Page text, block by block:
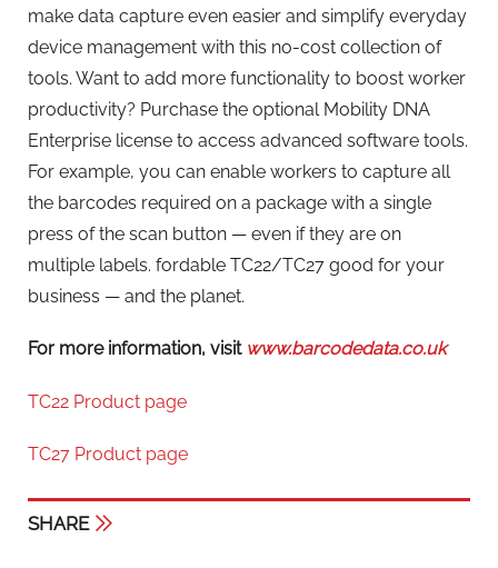
make data capture even easier and simplify everyday
device management with this no-cost collection of
tools. Want to add more functionality to boost worker
productivity? Purchase the optional Mobility DNA
Enterprise license to access advanced software tools.
For example, you can enable workers to capture all
the barcodes required on a package with a single
press of the scan button — even if they are on
multiple labels. fordable TC22/TC27 good for your
business — and the planet.
For more information, visit www.barcodedata.co.uk
TC22 Product page
TC27 Product page
SHARE